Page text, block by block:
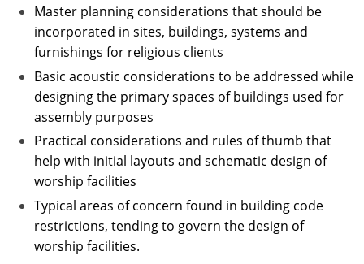
Master planning considerations that should be
incorporated in sites, buildings, systems and
furnishings for religious clients
Basic acoustic considerations to be addressed while
designing the primary spaces of buildings used for
assembly purposes
Practical considerations and rules of thumb that
help with initial layouts and schematic design of
worship facilities
Typical areas of concern found in building code
restrictions, tending to govern the design of
worship facilities.